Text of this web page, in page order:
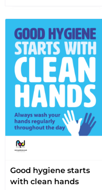
Good hygiene starts
with clean hands